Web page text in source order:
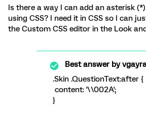
Is there a way I can add an asterisk
using CSS? I need it in CSS so I can
the Custom CSS editor in the Look
Best answer by
.Skin .QuestionText:after {
content: '\\002A';
}